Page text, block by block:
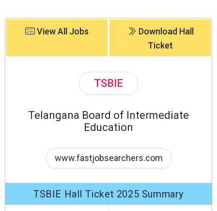
View All Jobs
Download Hall
Ticket
TSBIE
Telangana Board of Intermediate
Education
www.fastjobsearchers.com
TSBIE Hall Ticket 2025 Summary